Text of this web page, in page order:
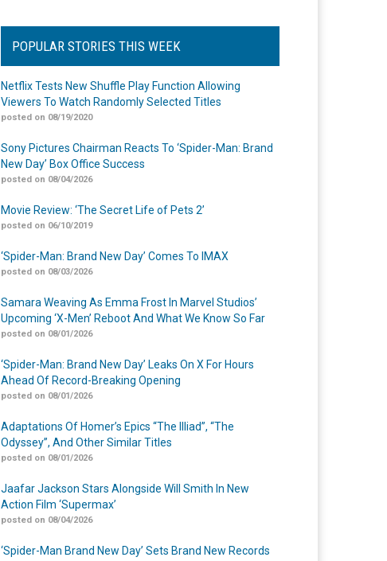
POPULAR STORIES THIS WEEK
Netflix Tests New Shuffle Play Function Allowing
Viewers To Watch Randomly Selected Titles
posted on 08/19/2020
Sony Pictures Chairman Reacts To ‘Spider-Man: Brand
New Day’ Box Office Success
posted on 08/04/2026
Movie Review: ‘The Secret Life of Pets 2’
posted on 06/10/2019
‘Spider-Man: Brand New Day’ Comes To IMAX
posted on 08/03/2026
Samara Weaving As Emma Frost In Marvel Studios’
Upcoming ‘X-Men’ Reboot And What We Know So Far
posted on 08/01/2026
‘Spider-Man: Brand New Day’ Leaks On X For Hours
Ahead Of Record-Breaking Opening
posted on 08/01/2026
Adaptations Of Homer’s Epics “The Illiad”, “The
Odyssey”, And Other Similar Titles
posted on 08/01/2026
Jaafar Jackson Stars Alongside Will Smith In New
Action Film ‘Supermax’
posted on 08/04/2026
‘Spider-Man Brand New Day’ Sets Brand New Records